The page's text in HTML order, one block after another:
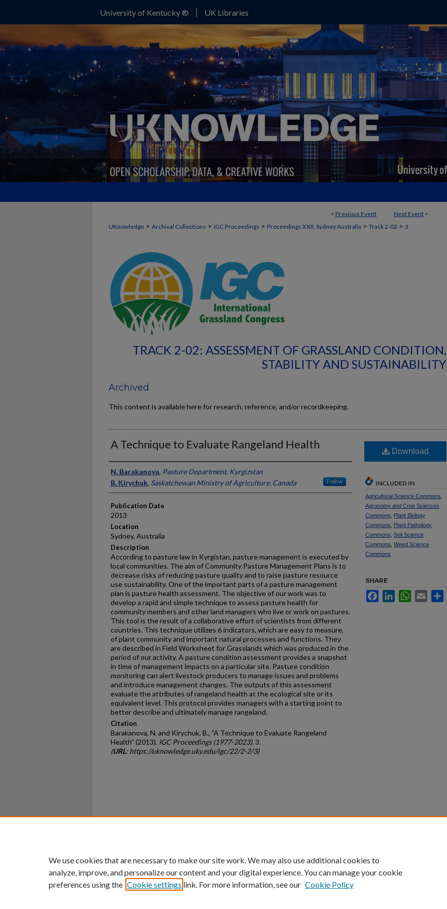
University of Kentucky ® UK Libraries
< Previous Event Next Event >
UKnowledge > Archival Collections > IGC Proceedings > Proceedings XXII, Sydney Australia > Track 2-02 > 3
TRACK 2-02: ASSESSMENT OF GRASSLAND CONDITION,
STABILITY AND SUSTAINABILITY
Archived
This content is available here for research, reference, and/or recordkeeping.
A Technique to Evaluate Rangeland Health
Presenter Information
N. Barakanova, Pasture Department, Kyrgizstan
B. Kirychuk, Saskatchewan Ministry of Agriculture, Canada Follow
Publication Date
2013
Location
Sydney, Australia
Description
According to pasture law in Kyrgistan, pasture management is executed by
local communities. The aim of Community Pasture Management Plans is to
decrease risks of reducing pasture quality and to raise pasture resource
use sustainability. One of the important parts of a pasture management
plan is pasture health assessment. The objective of our work was to
develop a rapid and simple technique to assess pasture health for
community members and other land managers who live or work on pastures.
This tool is the result of a collaborative effort of scientists from different
countries. This technique utilizes 6 indicators, which are easy to measure,
of plant community and important natural processes and functions. They
are described in Field Worksheet for Grasslands which was produced in the
period of our activity. A pasture condition assessment provides a snapshot
in time of management impacts on a particular site. Pasture condition
monitoring can alert livestock producers to manage issues and problems
and introduce management changes. The outputs of this assessment
evaluate the attributes of rangeland health at the ecological site or its
equivalent level. This protocol provides managers with a starting point to
better describe and ultimately manage rangeland.
Citation
Barakanova, N. and Kirychuk, B., "A Technique to Evaluate Rangeland
Health" (2013). IGC Proceedings (1977-2023). 3.
(URL: https://uknowledge.uky.edu/igc/22/2-2/3)
Download
INCLUDED IN
Agricultural Science Commons
Agronomy and Crop Sciences
Commons
Plant Biology
Commons
Plant Pathology
Commons Soil Science
Commons Weed Science
Commons
SHARE
FacebookLinkedInWhatsApp
Email
University of Kentucky ®
An Equal Opportunity University Accreditation Directory
We use cookies that are necessary to make our site work. We may also use additional cookies to
analyze, improve, and personalize our content and your digital experience. You can manage your cookie
preferences using the Cookie settings link. For more information, see our Cookie Policy